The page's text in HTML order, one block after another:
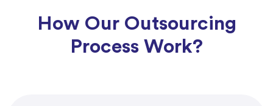
How Our Outsourcing
Process Work?